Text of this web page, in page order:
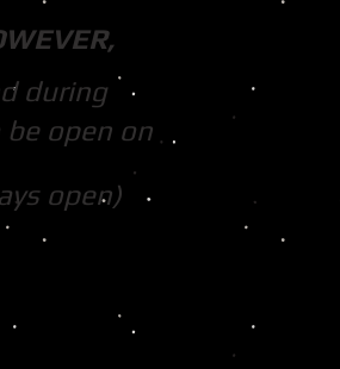
during
open on
open)